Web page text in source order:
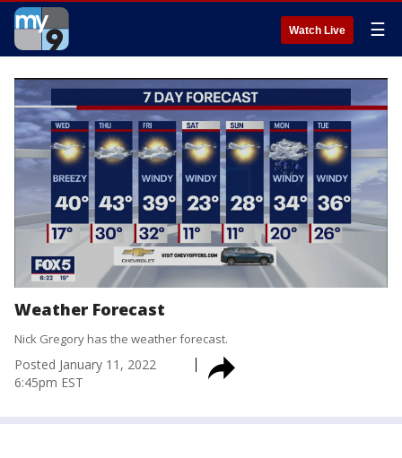
Watch Live ☰
Weather Forecast
Nick Gregory has the weather forecast.
Posted January 11, 2022
6:45pm EST